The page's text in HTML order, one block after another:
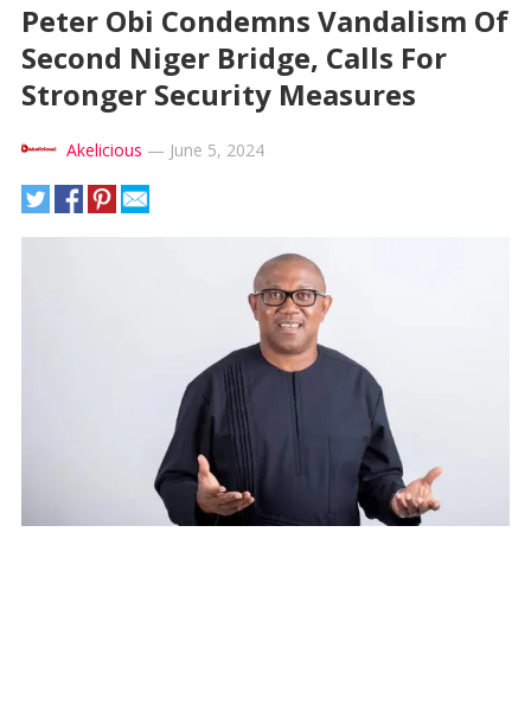
Peter Obi Condemns Vandalism Of
Second Niger Bridge, Calls For
Stronger Security Measures
Akelicious — June 5, 2024